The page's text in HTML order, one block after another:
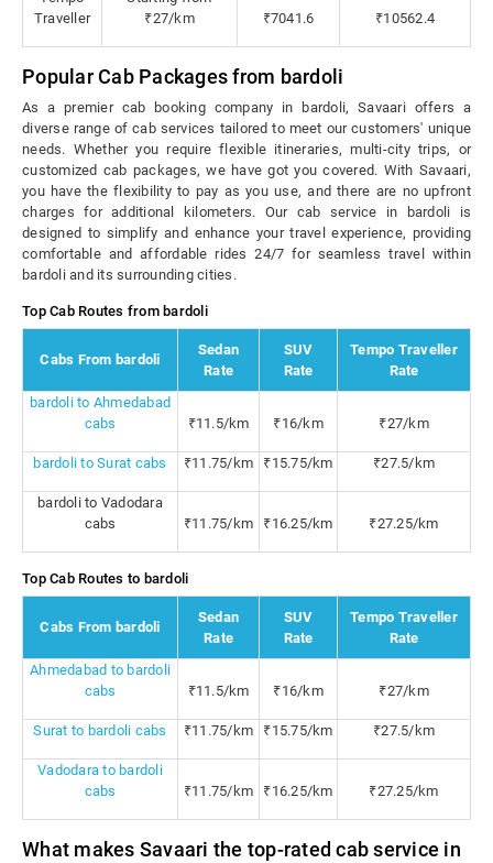
Traveller
₹27/km
₹7041.6 ₹10562.4
Popular Cab Packages from bardoli
As a premier cab booking company in bardoli, Savaari offers a
diverse range of cab services tailored to meet our customers' unique
needs. Whether you require flexible itineraries, multi-city trips, or
customized cab packages, we have got you covered. With Savaari,
you have the flexibility to pay as you use, and there are no upfront
charges for additional kilometers. Our cab service in bardoli is
designed to simplify and enhance your travel experience, providing
comfortable and affordable rides 24/7 for seamless travel within
bardoli and its surrounding cities.
Top Cab Routes from bardoli
Cabs From bardoli
Sedan
Rate
SUV
Rate
Tempo Traveller
Rate
bardoli to Ahmedabad
cabs
₹11.5/km ₹16/km ₹27/km
bardoli to Surat cabs ₹11.75/km ₹15.75/km ₹27.5/km
bardoli to Vadodara
cabs
₹11.75/km ₹16.25/km ₹27.25/km
Top Cab Routes to bardoli
Cabs From bardoli
Sedan
Rate
SUV
Rate
Tempo Traveller
Rate
Ahmedabad to bardoli
cabs
₹11.5/km ₹16/km ₹27/km
Surat to bardoli cabs ₹11.75/km ₹15.75/km ₹27.5/km
Vadodara to bardoli
cabs
₹11.75/km ₹16.25/km ₹27.25/km
What makes Savaari the top-rated cab service in